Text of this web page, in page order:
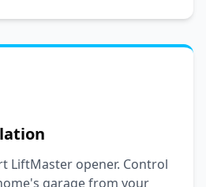
LiftMaster opener. Control
garage from your